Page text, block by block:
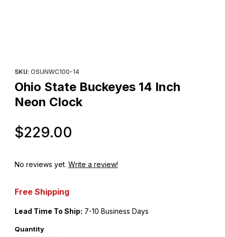
SKU: OSUNWC100-14
Ohio State Buckeyes 14 Inch
Neon Clock
$229.00
No reviews yet. Write a review!
Free Shipping
Lead Time To Ship: 7-10 Business Days
Quantity